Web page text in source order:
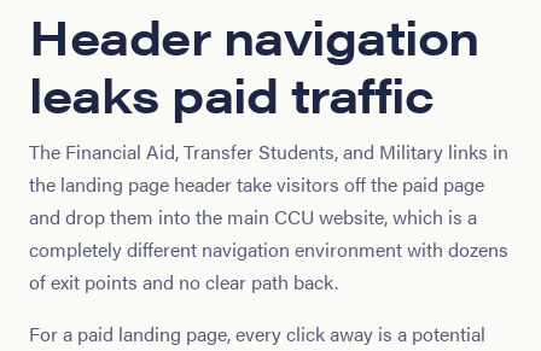
Header navigation
leaks paid traffic
The Financial Aid, Transfer Students, and Military links in
the landing page header take visitors off the paid page
and drop them into the main CCU website, which is a
completely different navigation environment with dozens
of exit points and no clear path back.
For a paid landing page, every click away is a potential